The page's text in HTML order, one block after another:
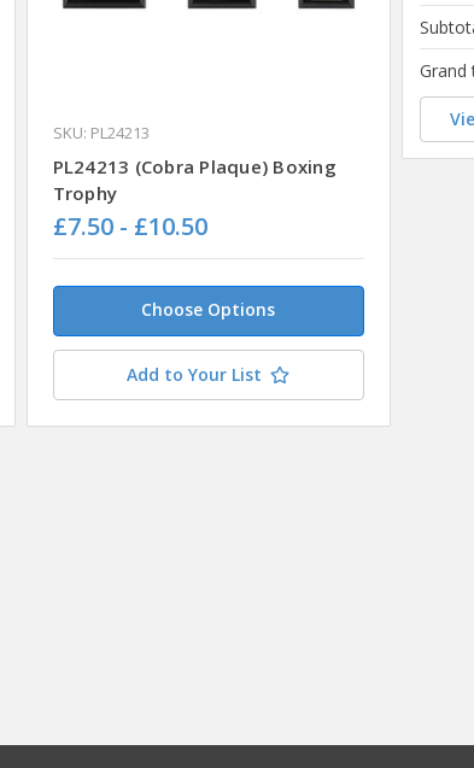
SKU: PL24213
PL24213 (Cobra Plaque) Boxing
Trophy
£7.50 - £10.50
Choose Options
Add to Your List
Grand